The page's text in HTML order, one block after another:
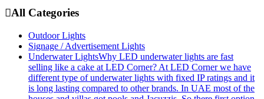
All Categories
Outdoor Lights
Signage / Advertisement Lights
Underwater LightsWhy LED underwater lights are fast
selling like a cake at LED Corner? At LED Corner we have
different type of underwater lights with fixed IP ratings and it
is long lasting compared to other brands. In UAE most of the